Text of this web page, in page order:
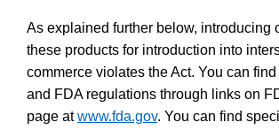
As explained further below, introducing
these products for introduction into
commerce violates the Act. You can
and FDA regulations through links on
page atwww.fda.gov. You can find